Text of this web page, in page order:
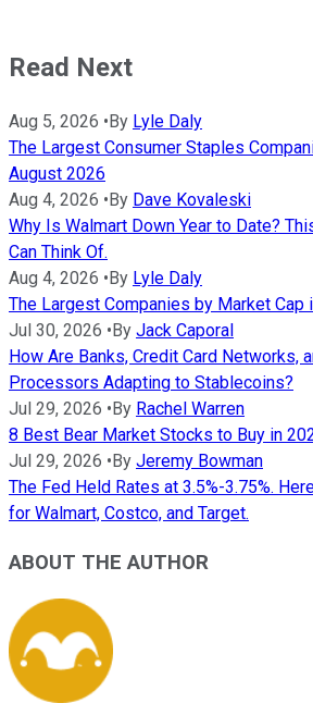
Read Next
Aug 5, 2026 • By Lyle Daly
The Largest Consumer Staples
August 2026
Aug 4, 2026 • By Dave Kovaleski
Why Is Walmart Down Year to Date?
Can Think Of.
Aug 4, 2026 • By Lyle Daly
The Largest Companies by Market Cap
Jul 30, 2026 • By Jack Caporal
How Are Banks, Credit Card Networks,
Processors Adapting to Stablecoins?
Jul 29, 2026 • By Rachel Warren
8 Best Bear Market Stocks to Buy in
Jul 29, 2026 • By Jeremy Bowman
The Fed Held Rates at 3.5%-3.75%.
for Walmart, Costco, and Target.
ABOUT THE AUTHOR